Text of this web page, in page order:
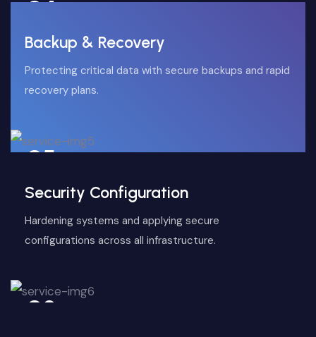
04
Backup & Recovery
Protecting critical data with secure backups and rapid
recovery plans.
05
Security Configuration
Hardening systems and applying secure
configurations across all infrastructure.
06